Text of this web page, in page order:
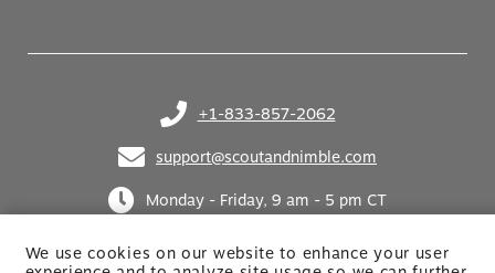
We use cookies on our website to enhance your user
+1-833-857-2062
(opens in your phone application)
support@scoutandnimble.com
(opens in your email application)
Monday - Friday, 9 am - 5 pm CT